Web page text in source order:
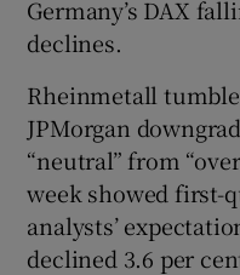
Germany’s DAX
declines.
Rheinmetall
JPMorgan
“neutral” from
week showed first-
analysts’
declined 3.6 per